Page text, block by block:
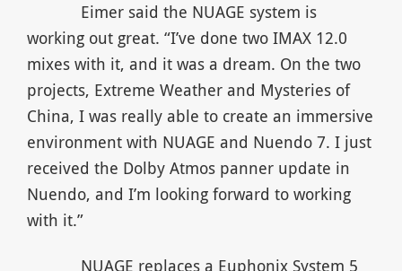
Eimer said the NUAGE system is
working out great. “I’ve done two IMAX 12.0
mixes with it, and it was a dream. On the two
projects, Extreme Weather and Mysteries of
China, I was really able to create an immersive
environment with NUAGE and Nuendo 7. I just
received the Dolby Atmos panner update in
Nuendo, and I’m looking forward to working
with it.”
NUAGE replaces a Euphonix System 5